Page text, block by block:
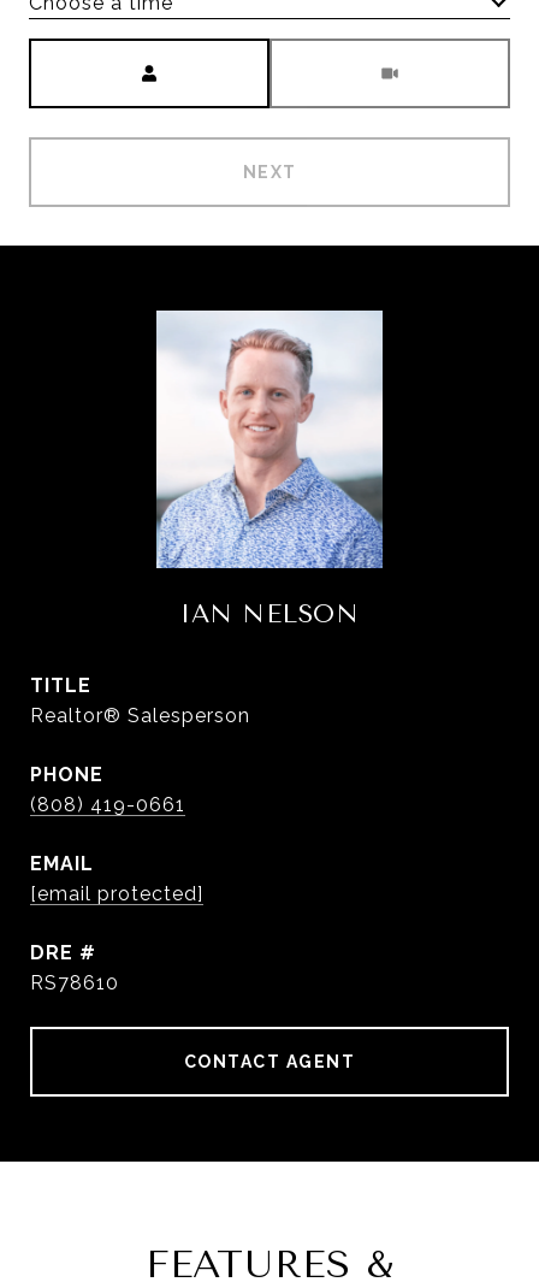
NEXT
IAN NELSON
TITLE
Realtor® Salesperson
PHONE
(808) 419-0661
EMAIL
[email protected]
DRE #
RS78610
CONTACT AGENT
FEATURES &